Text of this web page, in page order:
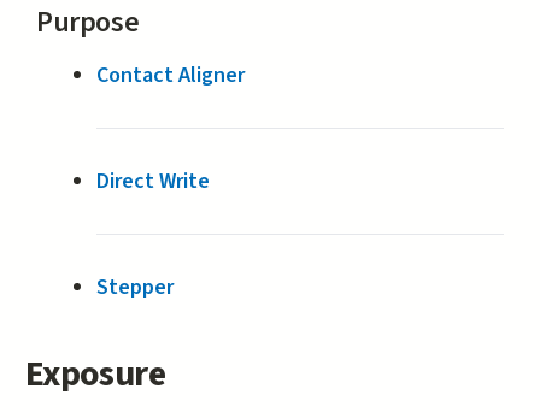
Purpose
Contact Aligner
Direct Write
Stepper
Exposure